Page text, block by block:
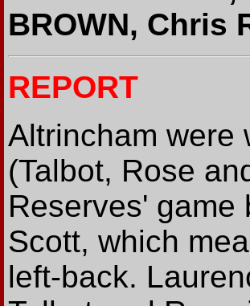
BROWN, Chris
REPORT
Altrincham were
(Talbot, Rose
Reserves' game
Scott, which
left-back.